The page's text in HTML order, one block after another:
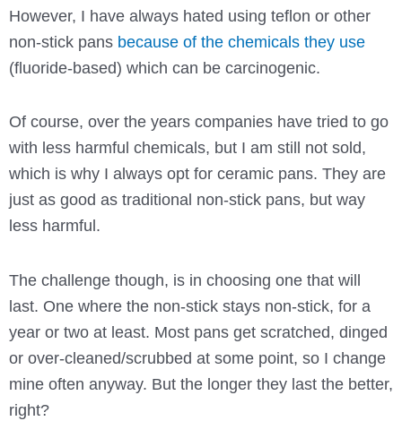
However, I have always hated using teflon or other
non-stick pansbecause of the chemicals they use
(fluoride-based) which can be carcinogenic.
Of course, over the years companies have tried to go
with less harmful chemicals, but I am still not sold,
which is why I always opt for ceramic pans. They are
just as good as traditional non-stick pans, but way
less harmful.
The challenge though, is in choosing one that will
last. One where the non-stick stays non-stick, for a
year or two at least. Most pans get scratched, dinged
or over-cleaned/scrubbed at some point, so I change
mine often anyway. But the longer they last the better,
right?